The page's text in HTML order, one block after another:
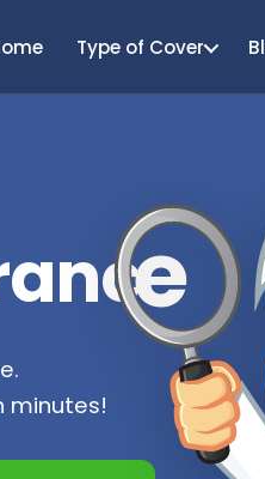
Type of Cover
e
minutes!